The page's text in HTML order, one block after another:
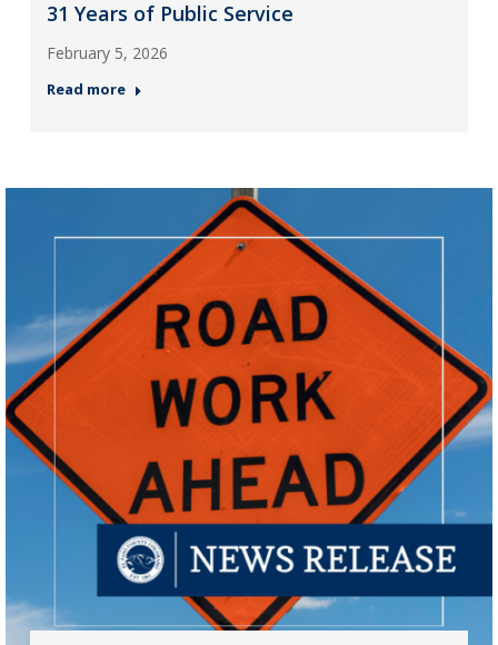
31 Years of Public Service
February 5, 2026
Read more